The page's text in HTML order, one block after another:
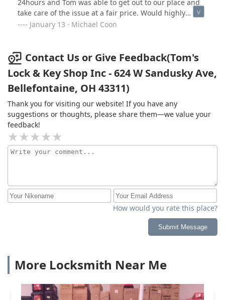
before lunch comment. I stopped there well before
their posted lunch hour and was met with the lights off
and doors locked. Since I had done so much business
Marysville or to another locksmith! Don't waste your
time and energy here anymore. Tom was the soul of
this business and the soul has passed on.
They were here first thing had me up and running in
24hours and Tom was able to get out to our place and
take care of the issue at a fair price. Would highly
recommend.
January 13 · Michael Coon
Contact Us or Give Feedback(Tom's
Lock & Key Shop Inc - 624 W Sandusky Ave,
Bellefontaine, OH 43311)
Thank you for visiting our website! If you have any
suggestions or thoughts, please share them—we value your
feedback!
How would you rate this place?
Submit Message
More Locksmith Near Me